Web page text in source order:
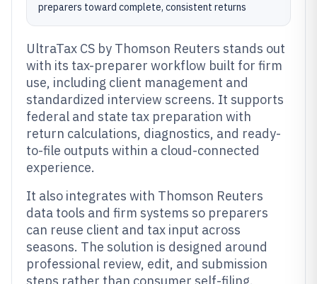
preparers toward complete, consistent returns
UltraTax CS by Thomson Reuters stands out
with its tax-preparer workflow built for firm
use, including client management and
standardized interview screens. It supports
federal and state tax preparation with
return calculations, diagnostics, and ready-
to-file outputs within a cloud-connected
experience.
It also integrates with Thomson Reuters
data tools and firm systems so preparers
can reuse client and tax input across
seasons. The solution is designed around
professional review, edit, and submission